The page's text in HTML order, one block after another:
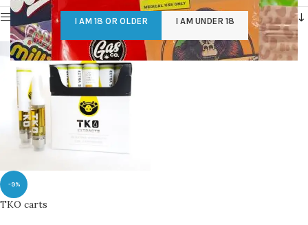
I AM 18 OR OLDER I AM UNDER 18
Show sidebar
-9%
TKO carts